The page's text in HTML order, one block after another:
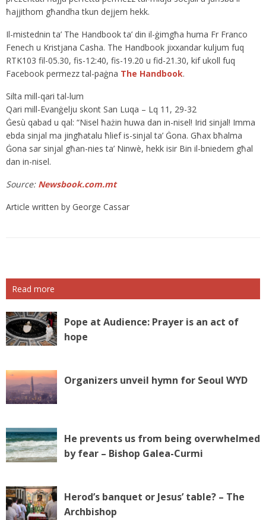
ħajjithom għandha tkun dejjem hekk.
Il-mistednin ta’ The Handbook ta’ din il-ġimgħa huma Fr Franco
Fenech u Kristjana Casha. The Handbook jixxandar kuljum fuq
RTK103 fil-05.30, fis-12:40, fis-19.20 u fid-21.30, kif ukoll fuq
Facebook permezz tal-paġna The Handbook.
Silta mill-qari tal-lum
Qari mill-Evanġelju skont San Luqa – Lq 11, 29-32
Ġesù qabad u qal: “Nisel ħażin huwa dan in-nisel! Irid sinjal! Imma
ebda sinjal ma jingħatalu ħlief is-sinjal ta’ Ġona. Għax bħalma
Ġona sar sinjal għan-nies ta’ Ninwè, hekk isir Bin il-bniedem għal
dan in-nisel.
Source: Newsbook.com.mt
Article written by George Cassar
Read more
Pope at Audience: Prayer is an act of
hope
Organizers unveil hymn for Seoul WYD
He prevents us from being overwhelmed
by fear – Bishop Galea-Curmi
Herod’s banquet or Jesus’ table? – The
Archbishop